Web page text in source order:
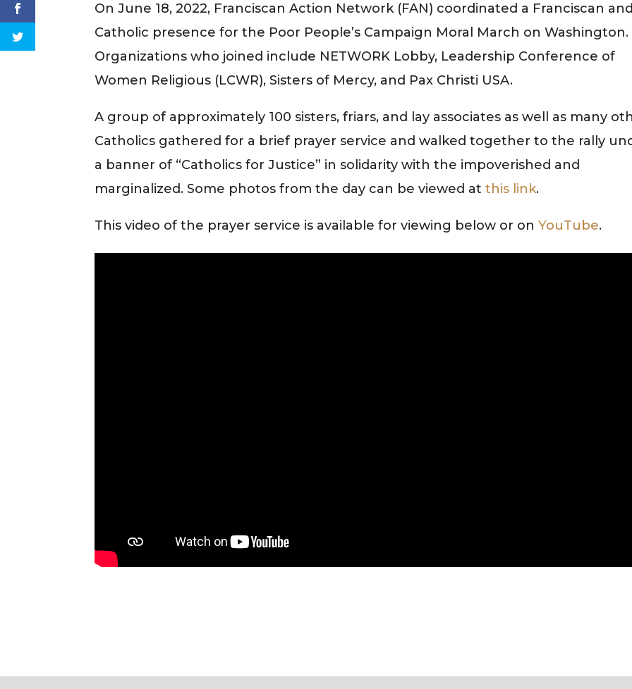
On June 18, 2022, Franciscan Action Network (FAN) coordinated a Franciscan and
Catholic presence for the Poor People’s Campaign Moral March on Washington.
Organizations who joined include NETWORK Lobby, Leadership Conference of
Women Religious (LCWR), Sisters of Mercy, and Pax Christi USA.
A group of approximately 100 sisters, friars, and lay associates as well as many
Catholics gathered for a brief prayer service and walked together to the rally
a banner of “Catholics for Justice” in solidarity with the impoverished and
marginalized. Some photos from the day can be viewed atthis link.
This video of the prayer service is available for viewing below or onYouTube.